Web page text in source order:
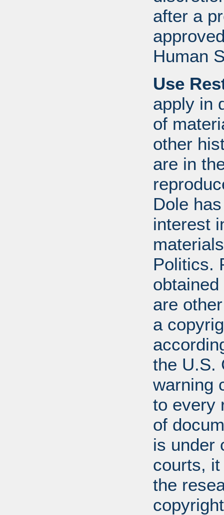
after a
Human
Use
apply in
of
other
are in
Dole
interest
Politics.
are
a
the U.S.
warning
to every
of
is under
courts,
the